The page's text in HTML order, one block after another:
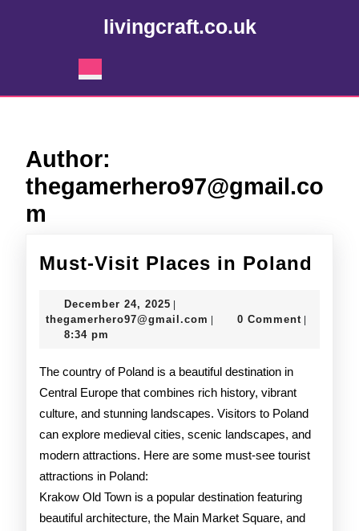
livingcraft.co.uk
Button
Author:
thegamerhero97@gmail.co
m
Must-Visit Places in Poland
December 24, 2025 December
24,
thegamerhero97@gmail.com 0 Comment
8:34 pm
The country of Poland is a beautiful destination in
Central Europe that combines rich history, vibrant
culture, and stunning landscapes. Visitors to Poland
can explore medieval cities, scenic landscapes, and
modern attractions. Here are some must-see tourist
attractions in Poland:
Krakow Old Town is a popular destination featuring
beautiful architecture, the Main Market Square, and